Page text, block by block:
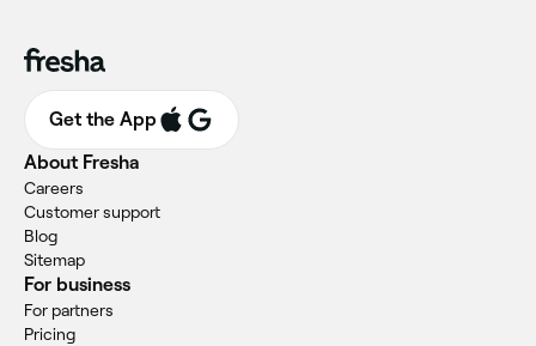
Get the App
About Fresha
Careers
Customer support
Blog
Sitemap
For business
For partners
Pricing